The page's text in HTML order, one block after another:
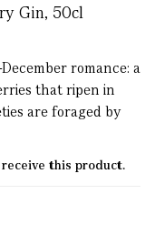
Gin, 50cl
romance: a
that ripen in
are foraged by
receive this product.